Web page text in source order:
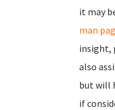
it may
man
insight,
also
but will
if